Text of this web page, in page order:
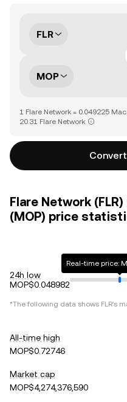
FLR
MOP
1 Flare Network = 0.049225
20.31 Flare Network
Flare Network
(MOP) price
24h low
MOP$0.048982
Real-time price:
*The following data shows FLR's
All-time high
MOP$0.72746
Market cap
MOP$4,274,376,590